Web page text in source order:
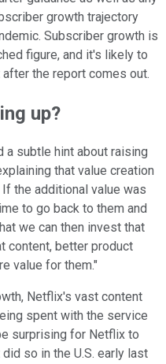
growth trajectory
Subscriber growth is
figure, and it's likely to
the report comes out.
up?
a subtle hint about raising
that value creation
the additional value was
to go back to them and
we can then invest that
content, better product
value for them."
Netflix's vast content
spent with the service
surprising for Netflix to
so in the U.S. early last